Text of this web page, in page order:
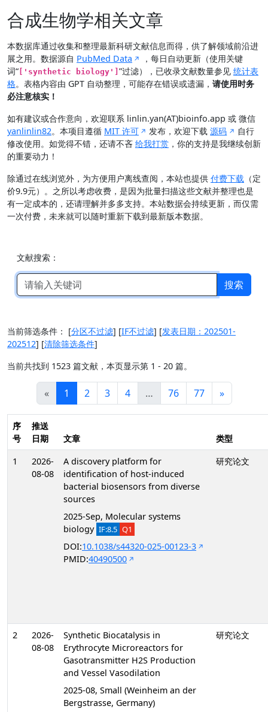
合成生物学相关文章
本数据库通过收集和整理最新科研文献信息而得，供了解领域前沿进
展之用。数据源自 PubMed Data
，每日自动更新（使用关键
词“ ['synthetic biology'] ”过滤），已收录文献数量参见 统计表
格。表格内容由 GPT 自动整理，可能存在错误或遗漏， 请使用时务
必注意核实！
如有建议或合作意向，欢迎联系 linlin.yan(AT)bioinfo.app 或 微信
yanlinlin82。本项目遵循 MIT 许可 发布，欢迎下载源码
自行
修改使用。如觉得不错，还请不吝 给我打赏 ，你的支持是我继续创新
的重要动力！
除通过在线浏览外，为方便用户离线查阅，本站也提供 付费下载 （定
价9.9元）。之所以考虑收费，是因为批量扫描这些文献并整理也是
有一定成本的，还请理解并多多支持。本站数据会持续更新，而仅需
一次付费，未来就可以随时重新下载到最新版本数据。
文献搜索：
搜索
当前筛选条件： [分区不过滤] [IF不过滤] [发表日期：202501-
202512] [清除筛选条件]
当前共找到 1523 篇文献，本页显示第 1 - 20 篇。
« 1 2 3 4 … 76 77 »
序
号
推送
日期
文章
类型
1
2026-
08-08
A discovery platform for
identification of host-induced
bacterial biosensors from diverse
sources
2025-Sep, Molecular systems
biology IF:8.5 Q1
DOI:10.1038/s44320-025-00123-3
PMID:40490500
研究论文
2
2026-
08-08
Synthetic Biocatalysis in
Erythrocyte Microreactors for
Gasotransmitter H2S Production
and Vessel Vasodilation
2025-08, Small (Weinheim an der
Bergstrasse, Germany)
研究论文